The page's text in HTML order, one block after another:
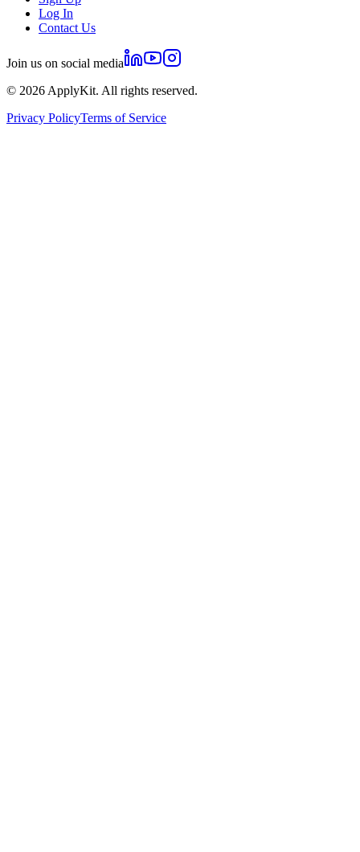
Log In
Contact Us
Join us on social media
© 2026 ApplyKit. All rights reserved.
Privacy PolicyTerms of Service